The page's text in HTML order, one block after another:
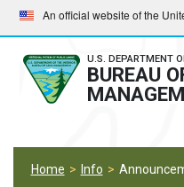
Skip
to
main
navigation
Skip
to
main
content
An official website of the
U.S. DEPARTMENT
BUREAU
Home Info